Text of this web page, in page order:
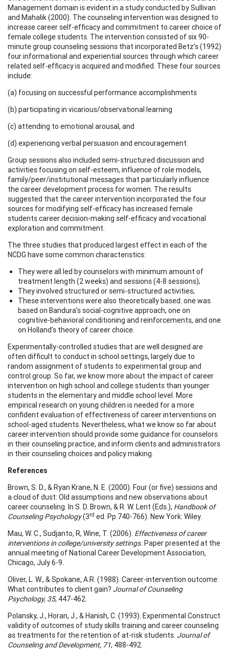
Management domain is evident in a study conducted by Sullivan
and Mahalik (2000). The counseling intervention was designed to
increase career self-efficacy and commitment to career choice of
female college students. The intervention consisted of six 90-
minute group counseling sessions that incorporated Betz's (1992)
four informational and experiential sources through which career
related self-efficacy is acquired and modified. These four sources
include:
(a) focusing on successful performance accomplishments
(b) participating in vicarious/observational learning
(c) attending to emotional arousal, and
(d) experiencing verbal persuasion and encouragement.
Group sessions also included semi-structured discussion and
activities focusing on self-esteem, influence of role models,
family/peer/institutional messages that particularly influence
the career development process for women. The results
suggested that the career intervention incorporated the four
sources for modifying self-efficacy has increased female
students career decision-making self-efficacy and vocational
exploration and commitment.
The three studies that produced largest effect in each of the
NCDG have some common characteristics:
They were all led by counselors with minimum amount of
treatment length (2 weeks) and sessions (4-8 sessions);
They involved structured or semi-structured activities;
These interventions were also theoretically based: one was
based on Bandura's social-cognitive approach, one on
cognitive-behavioral conditioning and reinforcements, and one
on Holland's theory of career choice.
Experimentally-controlled studies that are well designed are
often difficult to conduct in school settings, largely due to
random assignment of students to experimental group and
control group. So far, we know more about the impact of career
intervention on high school and college students than younger
students in the elementary and middle school level. More
empirical research on young children is needed for a more
confident evaluation of effectiveness of career interventions on
school-aged students. Nevertheless, what we know so far about
career intervention should provide some guidance for counselors
in their counseling practice, and inform clients and administrators
in their counseling choices and policy making.
References
Brown, S. D., & Ryan Krane, N. E. (2000). Four (or five) sessions and
a cloud of dust: Old assumptions and new observations about
career counseling. In S. D. Brown, & R. W. Lent (Eds.), Handbook of
Counseling Psychology(3rd ed. Pp 740-766). New York: Wiley.
Mau, W. C., Sudjanto, R, Wine, T. (2006). Effectiveness of career
interventions in college/university settings. Paper presented at the
annual meeting of National Career Development Association,
Chicago, July 6-9.
Oliver, L. W., & Spokane, A.R. (1988). Career-intervention outcome:
What contributes to client gain? Journal of Counseling
Psychology, 35, 447-462.
Polansky, J., Horan, J., & Hanish, C. (1993). Experimental Construct
validity of outcomes of study skills training and career counseling
as treatments for the retention of at-risk students. Journal of
Counseling and Development, 71, 488-492.